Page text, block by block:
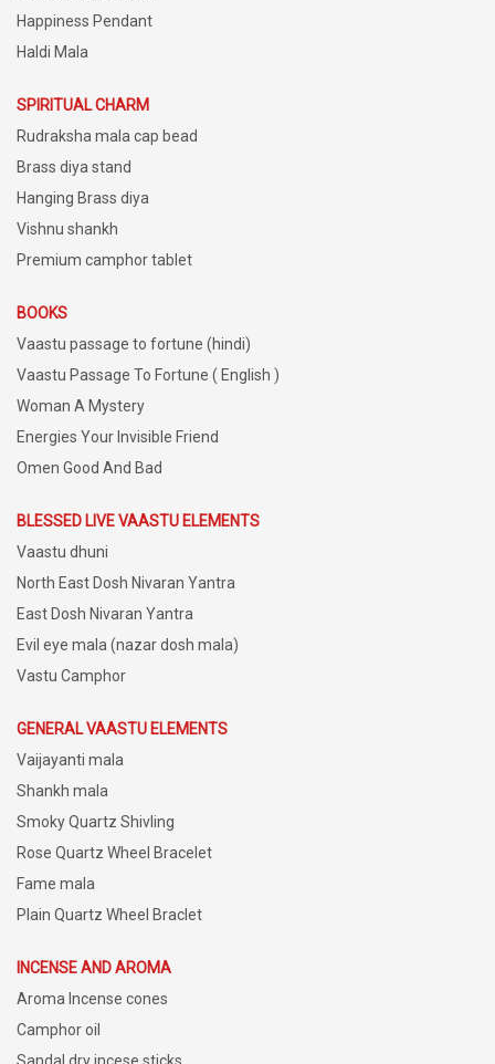
Happiness Pendant
Haldi Mala
SPIRITUAL CHARM
Rudraksha mala cap bead
Brass diya stand
Hanging Brass diya
Vishnu shankh
Premium camphor tablet
BOOKS
Vaastu passage to fortune (hindi)
Vaastu Passage To Fortune ( English )
Woman A Mystery
Energies Your Invisible Friend
Omen Good And Bad
BLESSED LIVE VAASTU ELEMENTS
Vaastu dhuni
North East Dosh Nivaran Yantra
East Dosh Nivaran Yantra
Evil eye mala (nazar dosh mala)
Vastu Camphor
GENERAL VAASTU ELEMENTS
Vaijayanti mala
Shankh mala
Smoky Quartz Shivling
Rose Quartz Wheel Bracelet
Fame mala
Plain Quartz Wheel Braclet
INCENSE AND AROMA
Aroma Incense cones
Camphor oil
Sandal dry incese sticks